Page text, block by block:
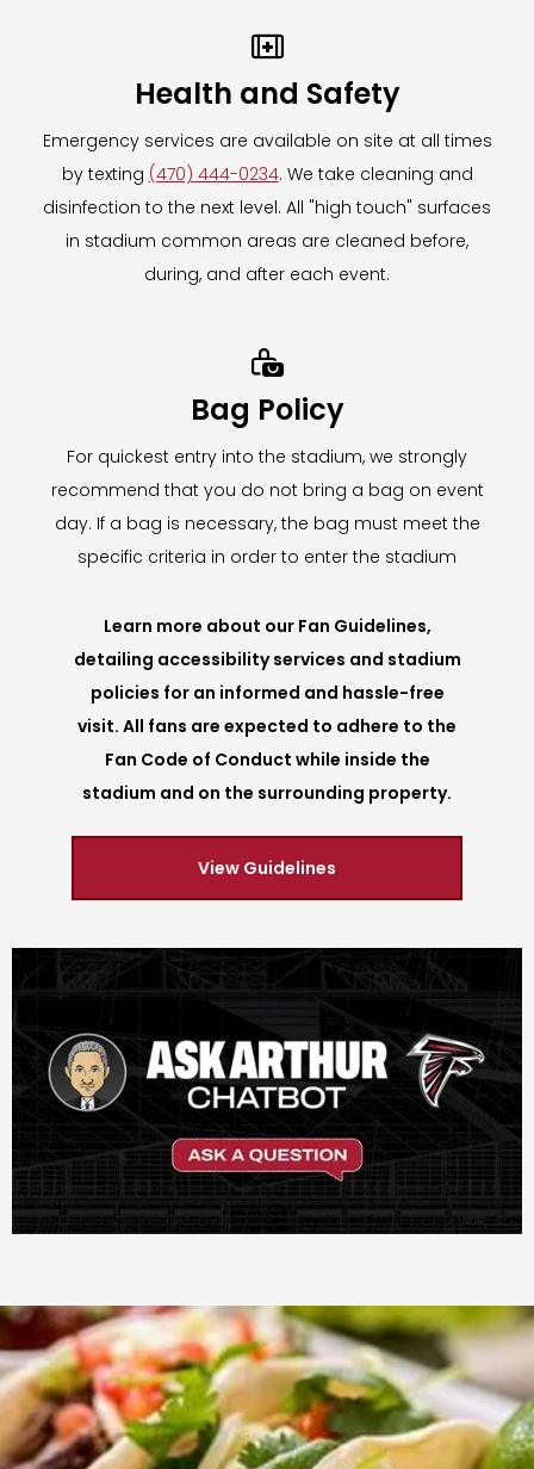

Health and Safety
Emergency services are available on site at all times
by texting (470) 444-0234. We take cleaning and
disinfection to the next level. All "high touch" surfaces
in stadium common areas are cleaned before,
during, and after each event.

Bag Policy
For quickest entry into the stadium, we strongly
recommend that you do not bring a bag on event
day. If a bag is necessary, the bag must meet the
specific criteria in order to enter the stadium
Learn more about our Fan Guidelines,
detailing accessibility services and stadium
policies for an informed and hassle-free
visit. All fans are expected to adhere to the
Fan Code of Conduct while inside the
stadium and on the surrounding property.
View Guidelines